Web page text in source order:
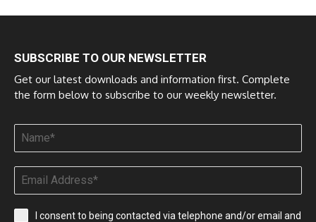
SUBSCRIBE TO OUR NEWSLETTER
Get our latest downloads and information first. Complete
the form below to subscribe to our weekly newsletter.
I consent to being contacted via telephone and/or email and